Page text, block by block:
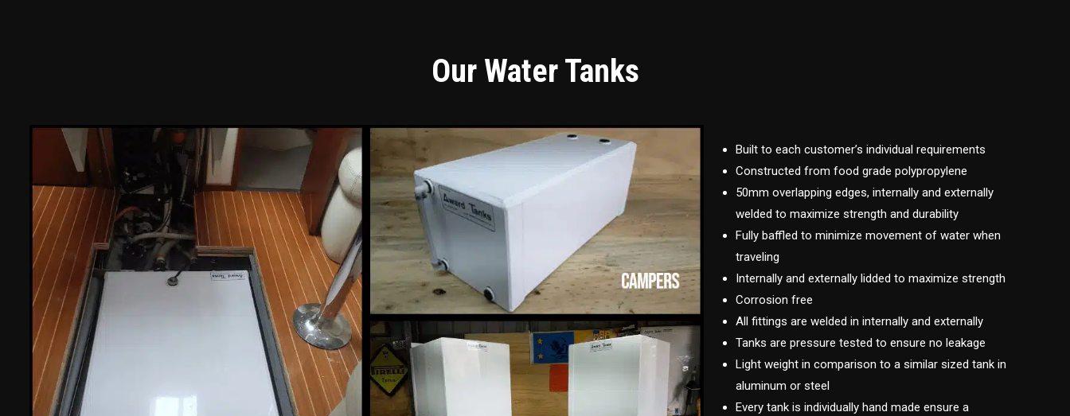
Our Water Tanks
Built to each customer’s individual requirements
Constructed from food grade polypropylene
50mm overlapping edges, internally and externally
welded to maximize strength and durability
Fully baffled to minimize movement of water when
traveling
Internally and externally lidded to maximize strength
Corrosion free
All fittings are welded in internally and externally
Tanks are pressure tested to ensure no leakage
Light weight in comparison to a similar sized tank in
aluminum or steel
Every tank is individually hand made ensure a